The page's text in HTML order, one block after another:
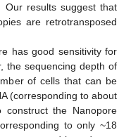
Our results suggest that
are retrotransposed
has good sensitivity for
the sequencing depth of
of cells that can be
(corresponding to about
the Nanopore
to only ~18